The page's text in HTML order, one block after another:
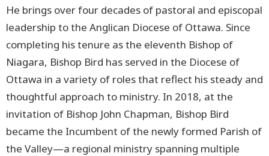
He brings over four decades of pastoral and episcopal
leadership to the Anglican Diocese of Ottawa. Since
completing his tenure as the eleventh Bishop of
Niagara, Bishop Bird has served in the Diocese of
Ottawa in a variety of roles that reflect his steady and
thoughtful approach to ministry. In 2018, at the
invitation of Bishop John Chapman, Bishop Bird
became the Incumbent of the newly formed Parish of
the Valley—a regional ministry spanning multiple